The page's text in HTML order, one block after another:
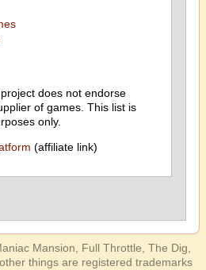
does not endorse
of games. This list is
only.
(affiliate link)
Mansion, Full Throttle, The Dig,
things are registered trademarks